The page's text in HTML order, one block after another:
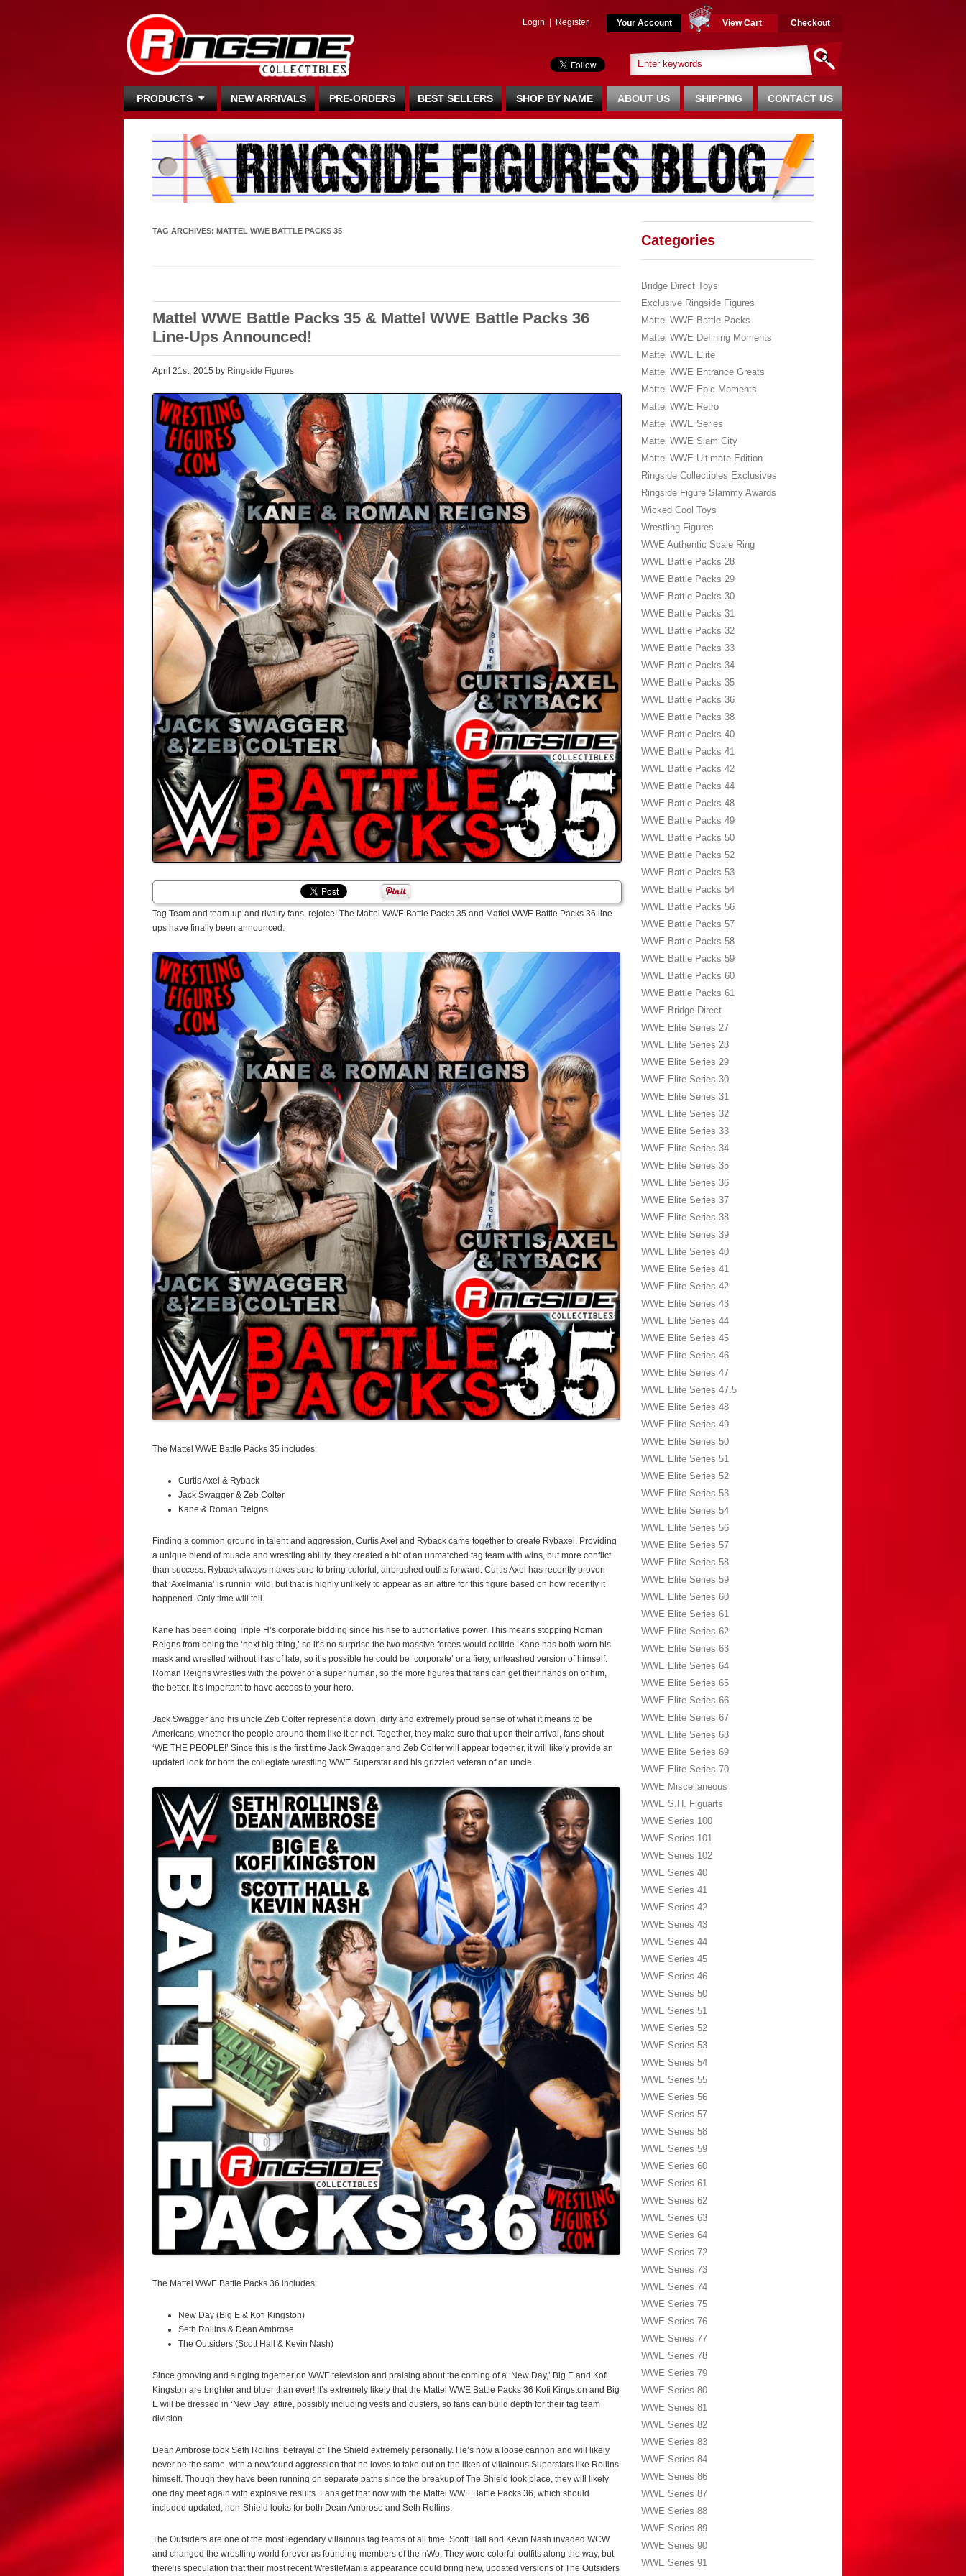
Login Register Your Account View Cart Checkout
PRODUCTS NEW ARRIVALS PRE-ORDERS BEST SELLERS SHOP BY NAME CONTACT US
SHIPPING
ABOUT US
TAG ARCHIVES: MATTEL WWE BATTLE PACKS 35
Mattel WWE Battle Packs 35 & Mattel WWE Battle Packs 36
Line-Ups Announced!
April 21st, 2015 by Ringside Figures
Tag Team and team-up and rivalry fans, rejoice! The Mattel WWE Battle Packs 35 and Mattel WWE Battle Packs 36 line-
ups have finally been announced.
The Mattel WWE Battle Packs 35 includes:
Curtis Axel & Ryback
Jack Swagger & Zeb Colter
Kane & Roman Reigns
Finding a common ground in talent and aggression, Curtis Axel and Ryback came together to create Rybaxel. Providing
a unique blend of muscle and wrestling ability, they created a bit of an unmatched tag team with wins, but more conflict
than success. Ryback always makes sure to bring colorful, airbrushed outfits forward. Curtis Axel has recently proven
that ‘Axelmania’ is runnin’ wild, but that is highly unlikely to appear as an attire for this figure based on how recently it
happened. Only time will tell.
Kane has been doing Triple H’s corporate bidding since his rise to authoritative power. This means stopping Roman
Reigns from being the ‘next big thing,’ so it’s no surprise the two massive forces would collide. Kane has both worn his
mask and wrestled without it as of late, so it’s possible he could be ‘corporate’ or a fiery, unleashed version of himself.
Roman Reigns wrestles with the power of a super human, so the more figures that fans can get their hands on of him,
the better. It’s important to have access to your hero.
Jack Swagger and his uncle Zeb Colter represent a down, dirty and extremely proud sense of what it means to be
Americans, whether the people around them like it or not. Together, they make sure that upon their arrival, fans shout
‘WE THE PEOPLE!’ Since this is the first time Jack Swagger and Zeb Colter will appear together, it will likely provide an
updated look for both the collegiate wrestling WWE Superstar and his grizzled veteran of an uncle.
The Mattel WWE Battle Packs 36 includes:
New Day (Big E & Kofi Kingston)
Seth Rollins & Dean Ambrose
The Outsiders (Scott Hall & Kevin Nash)
Since grooving and singing together on WWE television and praising about the coming of a ‘New Day,’ Big E and Kofi
Kingston are brighter and bluer than ever! It’s extremely likely that the Mattel WWE Battle Packs 36 Kofi Kingston and Big
E will be dressed in ‘New Day’ attire, possibly including vests and dusters, so fans can build depth for their tag team
division.
Dean Ambrose took Seth Rollins’ betrayal of The Shield extremely personally. He’s now a loose cannon and will likely
never be the same, with a newfound aggression that he loves to take out on the likes of villainous Superstars like Rollins
himself. Though they have been running on separate paths since the breakup of The Shield took place, they will likely
one day meet again with explosive results. Fans get that now with the Mattel WWE Battle Packs 36, which should
included updated, non-Shield looks for both Dean Ambrose and Seth Rollins.
The Outsiders are one of the most legendary villainous tag teams of all time. Scott Hall and Kevin Nash invaded WCW
and changed the wrestling world forever as founding members of the nWo. They wore colorful outfits along the way, but
there is speculation that their most recent WrestleMania appearance could bring new, updated versions of The Outsiders
Categories
Bridge Direct Toys
Exclusive Ringside Figures
Mattel WWE Battle Packs
Mattel WWE Defining Moments
Mattel WWE Elite
Mattel WWE Entrance Greats
Mattel WWE Epic Moments
Mattel WWE Retro
Mattel WWE Series
Mattel WWE Slam City
Mattel WWE Ultimate Edition
Ringside Collectibles Exclusives
Ringside Figure Slammy Awards
Wicked Cool Toys
Wrestling Figures
WWE Authentic Scale Ring
WWE Battle Packs 28
WWE Battle Packs 29
WWE Battle Packs 30
WWE Battle Packs 31
WWE Battle Packs 32
WWE Battle Packs 33
WWE Battle Packs 34
WWE Battle Packs 35
WWE Battle Packs 36
WWE Battle Packs 38
WWE Battle Packs 40
WWE Battle Packs 41
WWE Battle Packs 42
WWE Battle Packs 44
WWE Battle Packs 48
WWE Battle Packs 49
WWE Battle Packs 50
WWE Battle Packs 52
WWE Battle Packs 53
WWE Battle Packs 54
WWE Battle Packs 56
WWE Battle Packs 57
WWE Battle Packs 58
WWE Battle Packs 59
WWE Battle Packs 60
WWE Battle Packs 61
WWE Bridge Direct
WWE Elite Series 27
WWE Elite Series 28
WWE Elite Series 29
WWE Elite Series 30
WWE Elite Series 31
WWE Elite Series 32
WWE Elite Series 33
WWE Elite Series 34
WWE Elite Series 35
WWE Elite Series 36
WWE Elite Series 37
WWE Elite Series 38
WWE Elite Series 39
WWE Elite Series 40
WWE Elite Series 41
WWE Elite Series 42
WWE Elite Series 43
WWE Elite Series 44
WWE Elite Series 45
WWE Elite Series 46
WWE Elite Series 47
WWE Elite Series 47.5
WWE Elite Series 48
WWE Elite Series 49
WWE Elite Series 50
WWE Elite Series 51
WWE Elite Series 52
WWE Elite Series 53
WWE Elite Series 54
WWE Elite Series 56
WWE Elite Series 57
WWE Elite Series 58
WWE Elite Series 59
WWE Elite Series 60
WWE Elite Series 61
WWE Elite Series 62
WWE Elite Series 63
WWE Elite Series 64
WWE Elite Series 65
WWE Elite Series 66
WWE Elite Series 67
WWE Elite Series 68
WWE Elite Series 69
WWE Elite Series 70
WWE Miscellaneous
WWE S.H. Figuarts
WWE Series 100
WWE Series 101
WWE Series 102
WWE Series 40
WWE Series 41
WWE Series 42
WWE Series 43
WWE Series 44
WWE Series 45
WWE Series 46
WWE Series 50
WWE Series 51
WWE Series 52
WWE Series 53
WWE Series 54
WWE Series 55
WWE Series 56
WWE Series 57
WWE Series 58
WWE Series 59
WWE Series 60
WWE Series 61
WWE Series 62
WWE Series 63
WWE Series 64
WWE Series 72
WWE Series 73
WWE Series 74
WWE Series 75
WWE Series 76
WWE Series 77
WWE Series 78
WWE Series 79
WWE Series 80
WWE Series 81
WWE Series 82
WWE Series 83
WWE Series 84
WWE Series 86
WWE Series 87
WWE Series 88
WWE Series 89
WWE Series 90
WWE Series 91